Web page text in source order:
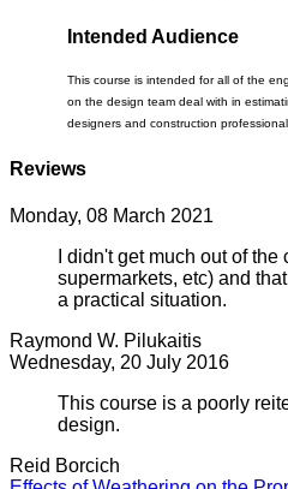
Intended Audience
This course is intended for all of the
on the design team deal with in
designers and construction
Reviews
Monday, 08 March 2021
I didn't get much out of
supermarkets, etc) and
a practical situation.
Raymond W. Pilukaitis
Wednesday, 20 July 2016
This course is a poorly
design.
Reid Borcich